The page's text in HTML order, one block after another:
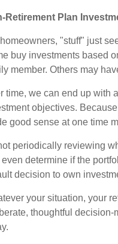
Retirement Plan
"stuff" just
buy investments based
member. Others may
time, we can end up with
objectives.
good sense at one time
periodically reviewing
even determine if the
decision to own
your situation, your
thoughtful